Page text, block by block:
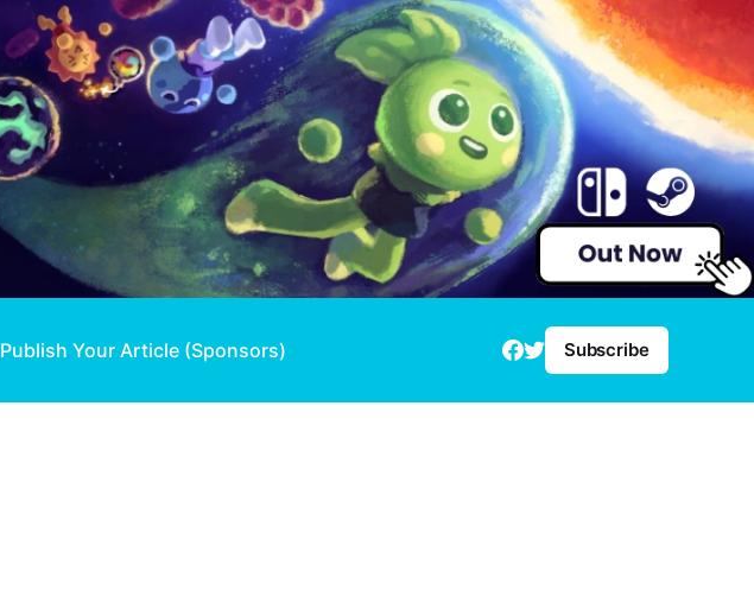
Publish Your Article (Sponsors) Subscribe